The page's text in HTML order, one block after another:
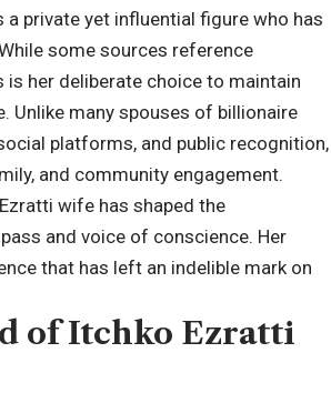
private yet influential figure who has
some sources reference
her deliberate choice to maintain
Unlike many spouses of billionaire
platforms, and public recognition,
and community engagement.
wife has shaped the
and voice of conscience. Her
that has left an indelible mark on
of Itchko Ezratti